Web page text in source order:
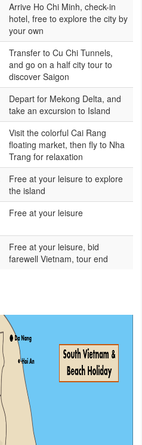
Arrive Ho Chi Minh, check-in
hotel, free to explore the city by
your own
Transfer to Cu Chi Tunnels,
and go on a half city tour to
discover Saigon
Depart for Mekong Delta, and
take an excursion to Island
Visit the colorful Cai Rang
floating market, then fly to Nha
Trang for relaxation
Free at your leisure to explore
the island
Free at your leisure
Free at your leisure, bid
farewell Vietnam, tour end